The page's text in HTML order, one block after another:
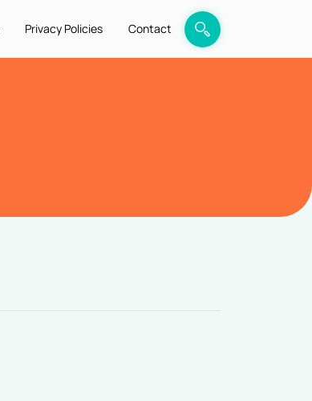
Privacy Policies Contact